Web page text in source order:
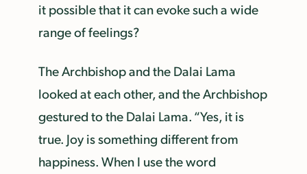
it possible that it can evoke such a wide
range of feelings?
The Archbishop and the Dalai Lama
looked at each other, and the Archbishop
gestured to the Dalai Lama. “Yes, it is
true. Joy is something different from
happiness. When I use the word